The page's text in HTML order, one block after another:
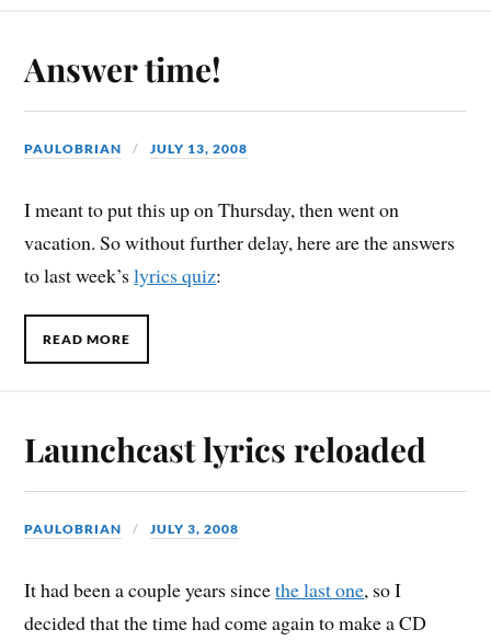
Answer time!
PAULOBRIAN JULY 13, 2008
I meant to put this up on Thursday, then went on
vacation. So without further delay, here are the answers
to last week’slyrics quiz:
READ MORE
Launchcast lyrics reloaded
PAULOBRIAN JULY 3, 2008
It had been a couple years sincethe last one, so I
decided that the time had come again to make a CD